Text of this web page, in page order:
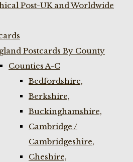
Post-UK and Worldwide
Postcards By County
Counties A-C
Bedfordshire,
Berkshire,
Buckinghamshire,
Cambridge /
Cambridgeshire,
Cheshire,